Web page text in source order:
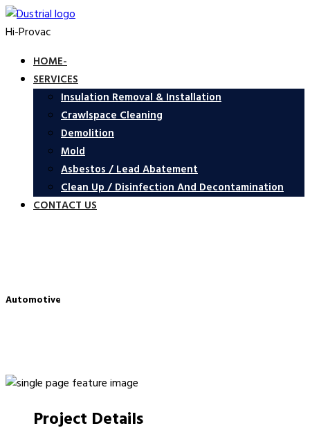
Hi-Provac
HOME-
SERVICES
Insulation Removal & Installation
Crawlspace Cleaning
Demolition
Mold
Asbestos / Lead Abatement
Clean Up / Disinfection And Decontamination
CONTACT US
Automotive
Project Details